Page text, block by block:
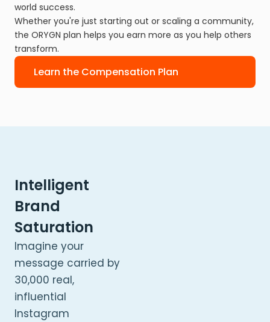
world success.
Whether you're just starting out or scaling a community,
the ORYGN plan helps you earn more as you help others
transform.
Learn the Compensation Plan
Intelligent
Brand
Saturation
Imagine your
message carried by
30,000 real,
influential
Instagram